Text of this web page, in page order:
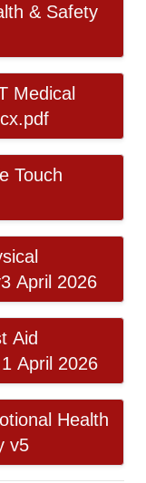
& Safety
Medical
Touch
April 2026
Aid
April 2026
Health
v5